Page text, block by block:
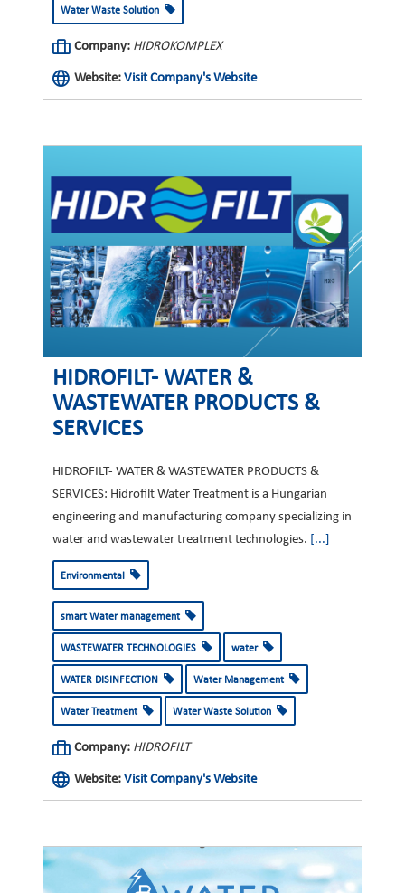
Water Waste Solution
Company: HIDROKOMPLEX
Website: Visit Company's Website
HIDROFILT- WATER &
WASTEWATER PRODUCTS &
SERVICES
HIDROFILT- WATER & WASTEWATER PRODUCTS &
SERVICES: Hidrofilt Water Treatment is a Hungarian
engineering and manufacturing company specializing in
water and wastewater treatment technologies.
[...]
Environmental
smart Water management
WASTEWATER TECHNOLOGIES water
WATER DISINFECTION Water Management
Water Treatment Water Waste Solution
Company: HIDROFILT
Website: Visit Company's Website